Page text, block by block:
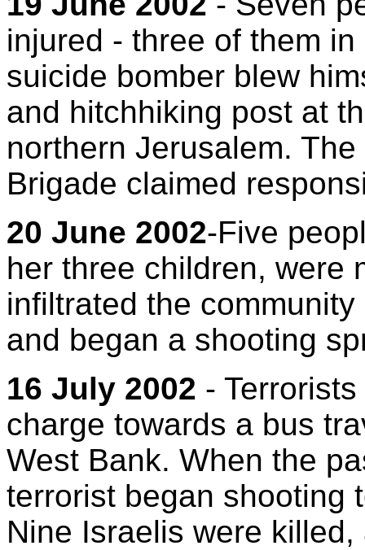
injured - three of them
suicide bomber blew
and hitchhiking post at
northern Jerusalem.
Brigade claimed
20 June 2002-Five
her three children, were
infiltrated the
and began a shooting
16 July 2002 -
charge towards a bus
West Bank. When the
terrorist began shooting
Nine Israelis were